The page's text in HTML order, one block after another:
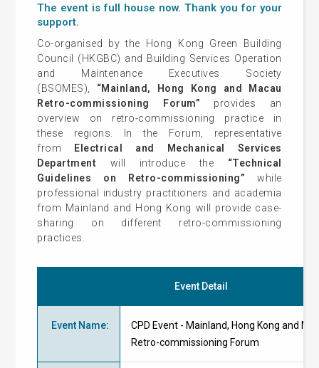
The event is full house now. Thank you for your
support.
Co-organised by the Hong Kong Green Building
Council (HKGBC) and Building Services Operation
and Maintenance Executives Society
(BSOMES), “Mainland, Hong Kong and Macau
Retro-commissioning Forum” provides an
overview on retro-commissioning practice in
these regions. In the Forum, representative
from
Electrical and Mechanical Services
Department will introduce the “Technical
Guidelines on Retro-commissioning” while
professional industry practitioners and academia
from Mainland and Hong Kong will provide case-
sharing on different retro-commissioning
practices.
Event Detail
Event Name:
CPD Event - Mainland, Hong Kong and
Retro-commissioning Forum